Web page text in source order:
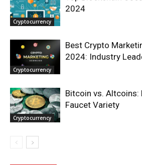
Cryptocurrency
2024
Cryptocurrency
Best Crypto
2024: Industry
Cryptocurrency
Bitcoin vs. Altcoins:
Faucet Variety